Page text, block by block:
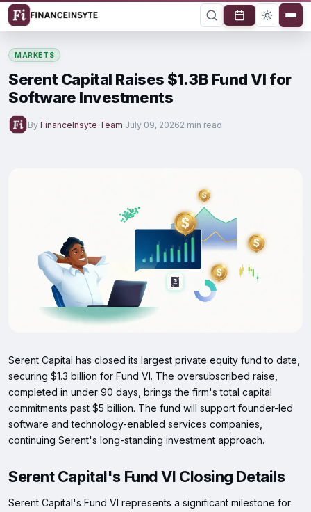
MARKETS
Serent Capital Raises $1.3B Fund VI for
Software Investments
By FinanceInsyte Team·July 09, 20262 min read
Serent Capital has closed its largest private equity fund to date,
securing $1.3 billion for Fund VI. The oversubscribed raise,
completed in under 90 days, brings the firm's total capital
commitments past $5 billion. The fund will support founder-led
software and technology-enabled services companies,
continuing Serent's long-standing investment approach.
Serent Capital's Fund VI Closing Details
Serent Capital's Fund VI represents a significant milestone for